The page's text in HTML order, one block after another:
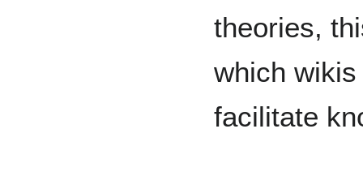
theories,
which
facilitate